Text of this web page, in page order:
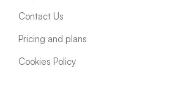
Contact Us
Pricing and plans
Cookies Policy